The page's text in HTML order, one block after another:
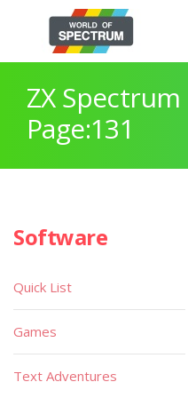
ZX
Page:131
Software
Quick List
Games
Text Adventures